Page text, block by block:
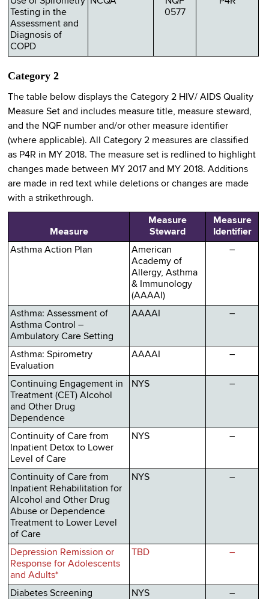
Testing in the
Assessment and
Diagnosis of
COPD
0577
Category 2
The table below displays the Category 2 HIV/ AIDS Quality
Measure Set and includes measure title, measure steward,
and the NQF number and/or other measure identifier
(where applicable). All Category 2 measures are classified
as P4R in MY 2018. The measure set is redlined to highlight
changes made between MY 2017 and MY 2018. Additions
are made in red text while deletions or changes are made
with a strikethrough.
Measure
Measure
Steward
Measure
Identifier
Asthma Action Plan
American
Academy of
Allergy, Asthma
& Immunology
(AAAAI)
–
Asthma: Assessment of
Asthma Control –
Ambulatory Care Setting
AAAAI –
Asthma: Spirometry
Evaluation
AAAAI –
Continuing Engagement in
Treatment (CET) Alcohol
and Other Drug
Dependence
NYS –
Continuity of Care from
Inpatient Detox to Lower
Level of Care
NYS –
Continuity of Care from
Inpatient Rehabilitation for
Alcohol and Other Drug
Abuse or Dependence
Treatment to Lower Level
of Care
NYS –
Depression Remission or
Response for Adolescents
and Adults*
TBD –
Diabetes Screening NYS
–